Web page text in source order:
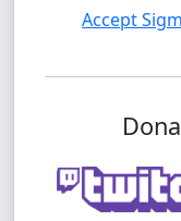
Accept